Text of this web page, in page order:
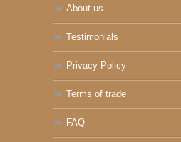
About us
Testimonials
Privacy Policy
Terms of trade
FAQ